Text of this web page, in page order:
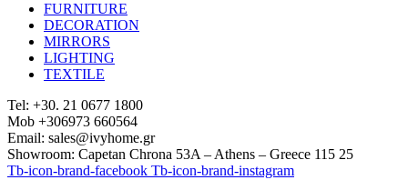
FURNITURE
DECORATION
MIRRORS
LIGHTING
TEXTILE
Tel: +30. 21 0677 1800
Mob +306973 660564
Email: sales@ivyhome.gr
Showroom: Capetan Chrona 53A – Athens – Greece 115 25
Tb-icon-brand-facebook Tb-icon-brand-instagram